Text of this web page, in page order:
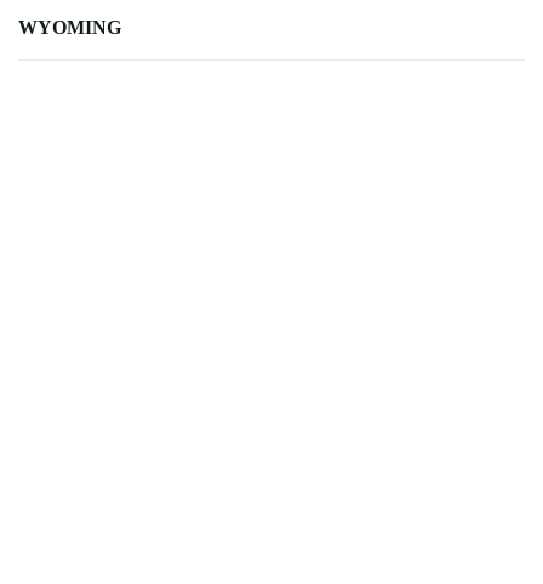
WYOMING